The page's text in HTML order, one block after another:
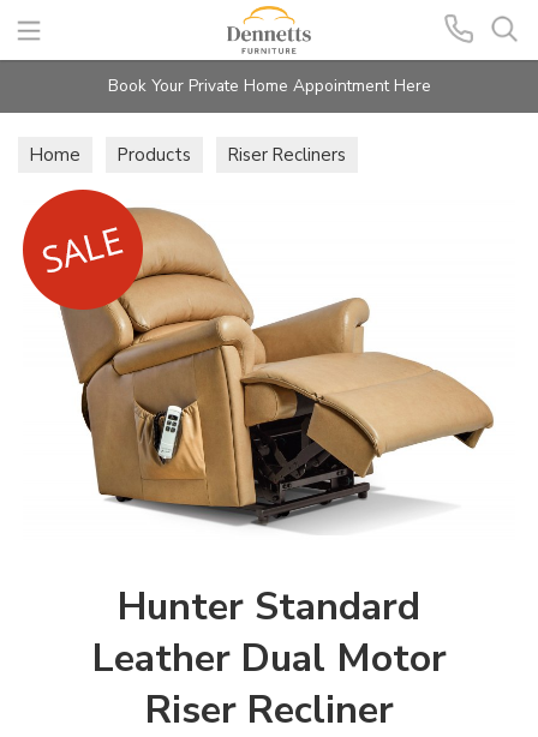
Search
Book Your Private Home Appointment Here
Home Products
Riser Recliners
Hunter Lift & Rise Recliners
Hunter Standard
Leather Dual Motor
Riser Recliner